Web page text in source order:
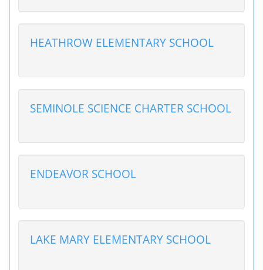
HEATHROW ELEMENTARY SCHOOL
SEMINOLE SCIENCE CHARTER SCHOOL
ENDEAVOR SCHOOL
LAKE MARY ELEMENTARY SCHOOL